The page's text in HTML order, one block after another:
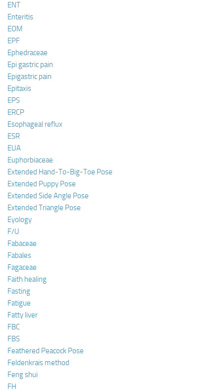
ENT
Enteritis
EOM
EPF
Ephedraceae
Epi gastric pain
Epigastric pain
Epitaxis
EPS
ERCP
Esophageal reflux
ESR
EUA
Euphorbiaceae
Extended Hand-To-Big-Toe Pose
Extended Puppy Pose
Extended Side Angle Pose
Extended Triangle Pose
Eyology
F/U
Fabaceae
Fabales
Fagaceae
Faith healing
Fasting
Fatigue
Fatty liver
FBC
FBS
Feathered Peacock Pose
Feldenkrais method
Feng shui
FH